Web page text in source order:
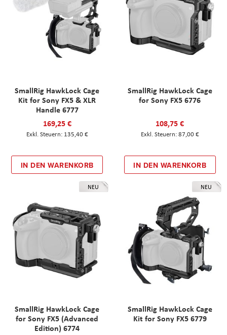
SmallRig HawkLock Cage
Kit for Sony FX5 & XLR
Handle 6777
169,25 €
135,40 €
IN DEN WARENKORB
SmallRig HawkLock Cage
for Sony FX5 6776
108,75 €
87,00 €
IN DEN WARENKORB
NEU
SmallRig HawkLock Cage
for Sony FX5 (Advanced
Edition) 6774
NEU
SmallRig HawkLock Cage
Kit for Sony FX5 6779